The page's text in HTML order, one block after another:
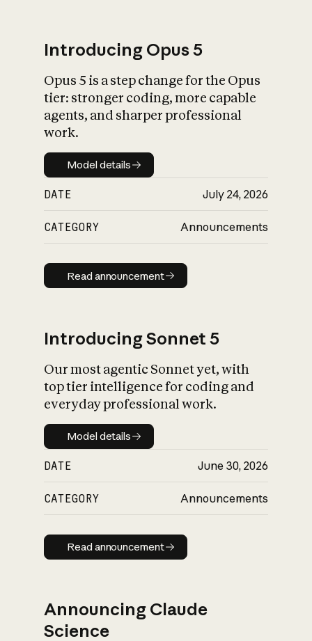
What is AI’s
impact on
Introducing Opus 5
Opus 5 is a step change for the Opus
tier: stronger coding, more capable
agents, and sharper professional
work.
Model details
Model details
DATE July 24, 2026
CATEGORY Announcements
Read announcement
Read announcement
Introducing Sonnet 5
Our most agentic Sonnet yet, with
top tier intelligence for coding and
everyday professional work.
Model details
Model details
DATE June 30, 2026
CATEGORY Announcements
Read announcement
Read announcement
Announcing Claude
Science